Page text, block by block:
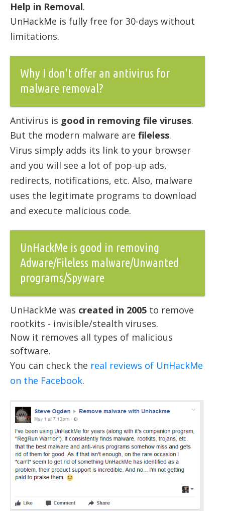
Help in Removal.
UnHackMe is fully free for 30-days without
limitations.
Why I don't offer an antivirus for
malware removal?
Antivirus is good in removing file viruses.
But the modern malware are fileless.
Virus simply adds its link to your browser
and you will see a lot of pop-up ads,
redirects, notifications, etc. Also, malware
uses the legitimate programs to download
and execute malicious code.
UnHackMe is good in removing
Adware/Fileless malware/Unwanted
programs/Spyware
UnHackMe was created in 2005 to remove
rootkits - invisible/stealth viruses.
Now it removes all types of malicious
software.
You can check the real reviews of UnHackMe
on the Facebook.